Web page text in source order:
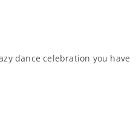
dance celebration you have